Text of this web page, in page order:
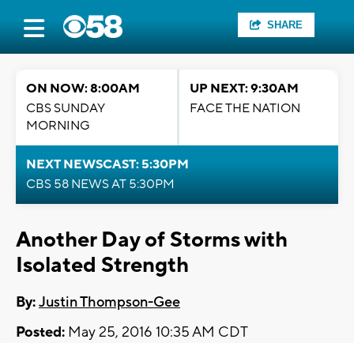
SHARE
ON NOW: 8:00AM
CBS SUNDAY
MORNING
UP NEXT: 9:30AM
FACE THE NATION
NEXT NEWSCAST: 5:30PM
CBS 58 NEWS AT 5:30PM
Another Day of Storms with
Isolated Strength
By:Justin Thompson-Gee
Posted: May 25, 2016 10:35 AM CDT